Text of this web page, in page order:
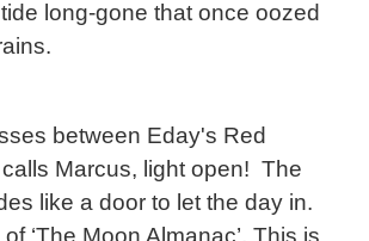
long-gone that once oozed
between Eday's Red
Marcus, light open! The
like a door to let the day in.
‘The Moon Almanac’. This is